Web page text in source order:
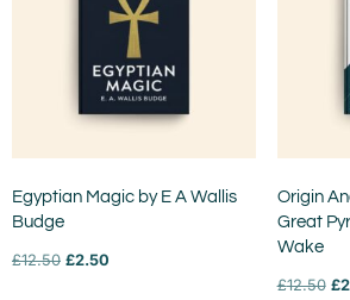
Egyptian Magic by E A Wallis
Budge
£12.50 £2.50
Origin
Great
Wake
£12.50 £